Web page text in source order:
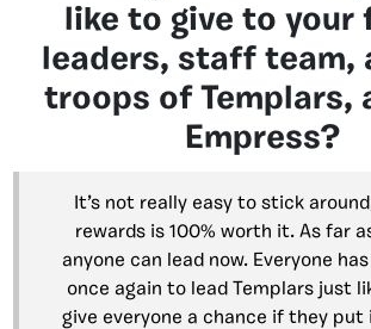
like to give to your
leaders, staff team,
troops of Templars,
Empress?
It’s not really easy to stick
rewards is 100% worth it. As far
anyone can lead now. Everyone
once again to lead Templars just
give everyone a chance if they put